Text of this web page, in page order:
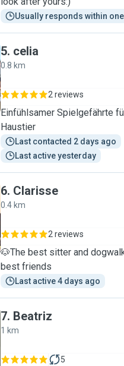
Usually responds within
5. celia
0.8 km
2 reviews
Einfühlsamer Spielgefährte
Haustier
Last contacted 2 days ago
Last active yesterday
6. Clarisse
0.4 km
2 reviews
🐶The best sitter and
best friends
Last active 4 days ago
7. Beatriz
1 km
5